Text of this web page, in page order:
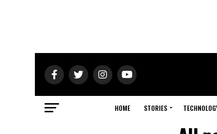
HOME STORIES